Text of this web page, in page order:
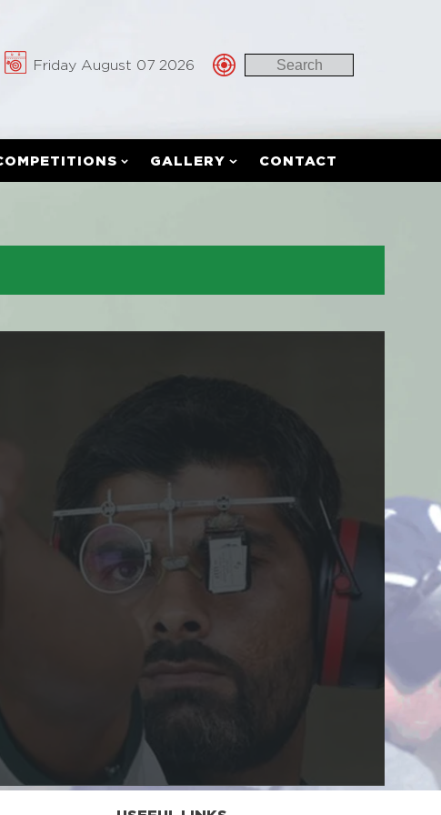
Friday August 07 2026
GALLERY CONTACT